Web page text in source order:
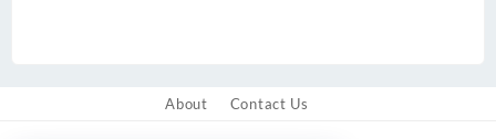
About Contact Us